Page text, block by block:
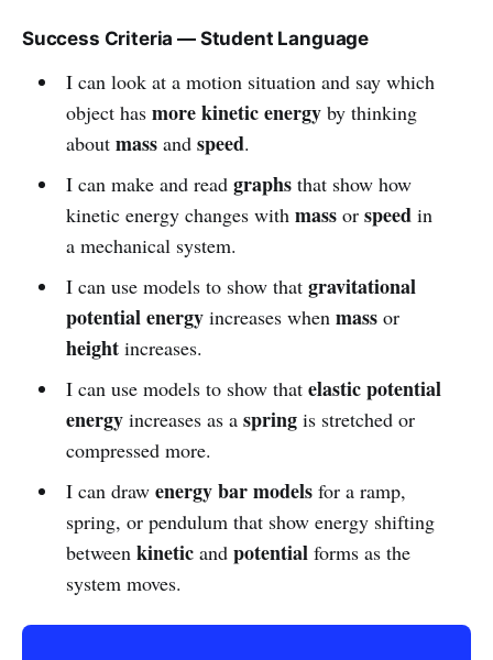
Success Criteria — Student Language
I can look at a motion situation and say which
object has more kinetic energyby thinking
about massand speed.
I can make and read graphsthat show how
kinetic energy changes with massor speedin
a mechanical system.
I can use models to show that gravitational
potential energyincreases when massor
heightincreases.
I can use models to show that elastic potential
energyincreases as a springis stretched or
compressed more.
I can draw energy bar modelsfor a ramp,
spring, or pendulum that show energy shifting
between kineticand potentialforms as the
system moves.